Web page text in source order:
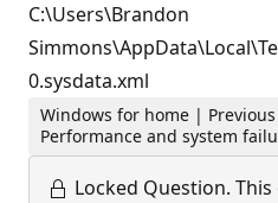
C:\Users\Brandon
0.sysdata.xml
Windows for home |
Performance and system
Locked Question.